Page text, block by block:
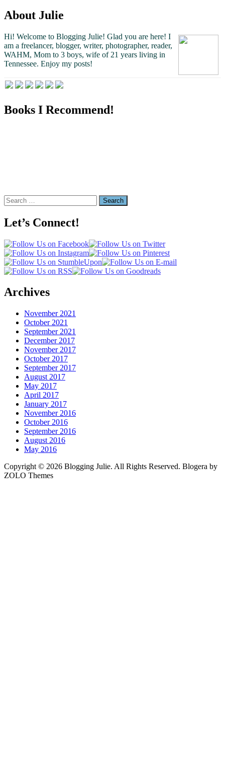
About Julie
Hi! Welcome to Blogging Julie! Glad you are here! I
am a freelancer, blogger, writer, photographer, reader,
WAHM, Mom to 3 boys, wife of 21 years living in
Tennessee. Enjoy my posts!
Books I Recommend!
Search
for:
Let’s Connect!
Archives
November 2021
October 2021
September 2021
December 2017
November 2017
October 2017
September 2017
August 2017
May 2017
April 2017
January 2017
November 2016
October 2016
September 2016
August 2016
May 2016
Copyright © 2026 Blogging Julie. All Rights Reserved. Blogera by
ZOLO Themes